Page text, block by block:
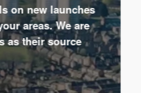
on new launches
areas. We are
as their source